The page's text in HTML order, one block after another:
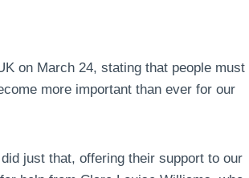
on March 24, stating that people must
more important than ever for our
just that, offering their support to our